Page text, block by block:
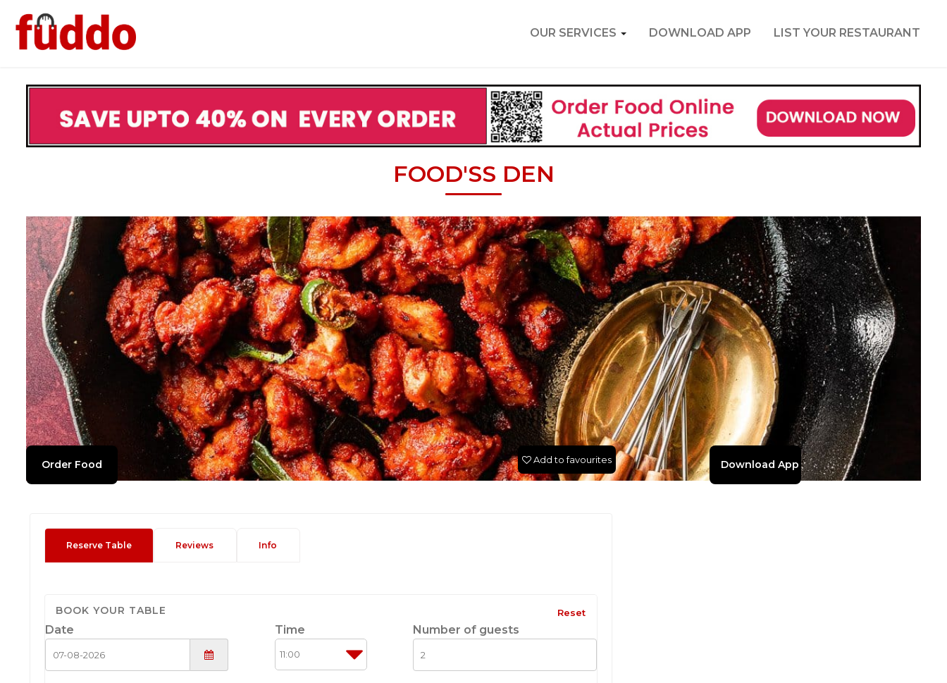
OUR SERVICES DOWNLOAD APP LIST YOUR RESTAURANT
FOOD'SS DEN
Order Food Download App
Add to favourites
Reserve Table Reviews Info
BOOK YOUR TABLE Reset
Date Time Number of guests